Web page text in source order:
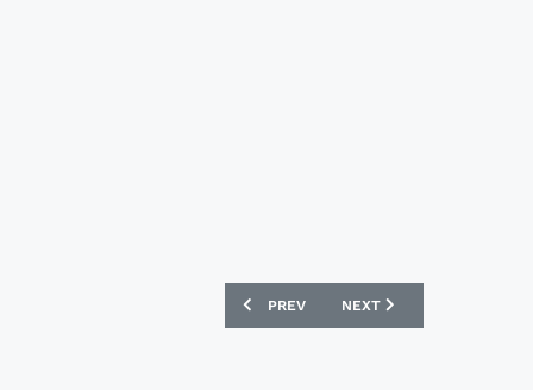
PREVIOUS ARTICLE: TORINO 25/26
PREV NEXT ARTICLE: TUNISIA
NEXT